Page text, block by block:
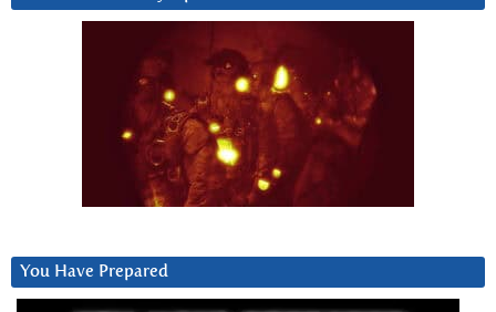
You Have Prepared